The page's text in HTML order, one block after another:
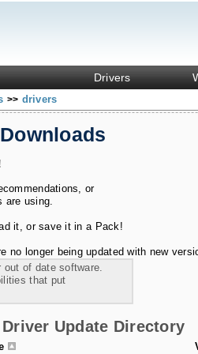
Drivers
>> drivers
or
are using.
it, or save it in a Pack!
no longer being updated with new
of date software.
that put
Driver Update Directory